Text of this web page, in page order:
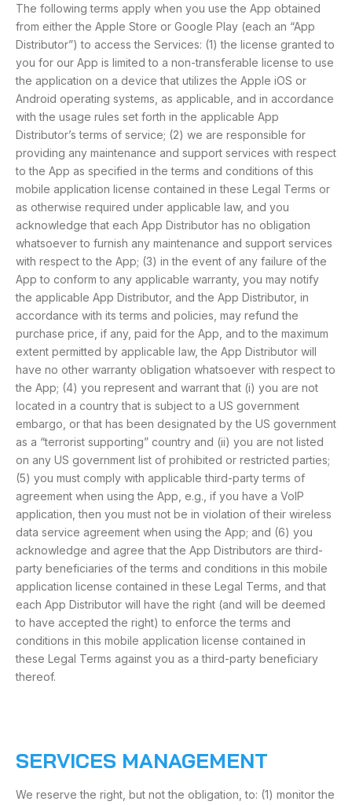
The following terms apply when you use the App obtained
from either the Apple Store or Google Play (each an “App
Distributor”) to access the Services: (1) the license granted to
you for our App is limited to a non-transferable license to use
the application on a device that utilizes the Apple iOS or
Android operating systems, as applicable, and in accordance
with the usage rules set forth in the applicable App
Distributor’s terms of service; (2) we are responsible for
providing any maintenance and support services with respect
to the App as specified in the terms and conditions of this
mobile application license contained in these Legal Terms or
as otherwise required under applicable law, and you
acknowledge that each App Distributor has no obligation
whatsoever to furnish any maintenance and support services
with respect to the App; (3) in the event of any failure of the
App to conform to any applicable warranty, you may notify
the applicable App Distributor, and the App Distributor, in
accordance with its terms and policies, may refund the
purchase price, if any, paid for the App, and to the maximum
extent permitted by applicable law, the App Distributor will
have no other warranty obligation whatsoever with respect to
the App; (4) you represent and warrant that (i) you are not
located in a country that is subject to a US government
embargo, or that has been designated by the US government
as a “terrorist supporting” country and (ii) you are not listed
on any US government list of prohibited or restricted parties;
(5) you must comply with applicable third-party terms of
agreement when using the App, e.g., if you have a VoIP
application, then you must not be in violation of their wireless
data service agreement when using the App; and (6) you
acknowledge and agree that the App Distributors are third-
party beneficiaries of the terms and conditions in this mobile
application license contained in these Legal Terms, and that
each App Distributor will have the right (and will be deemed
to have accepted the right) to enforce the terms and
conditions in this mobile application license contained in
these Legal Terms against you as a third-party beneficiary
thereof.
SERVICES MANAGEMENT
We reserve the right, but not the obligation, to: (1) monitor the